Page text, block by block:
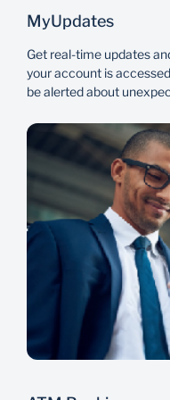
MyUpdates
Get real-time updates
your account is
be alerted about